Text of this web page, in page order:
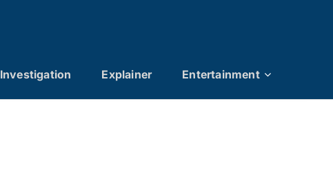
Investigation Explainer
Entertainment